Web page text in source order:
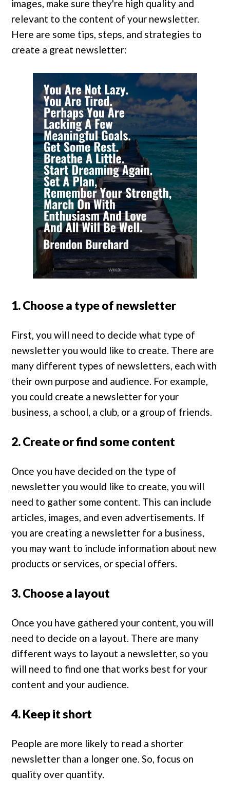
images, make sure they're high quality and
relevant to the content of your newsletter.
Here are some tips, steps, and strategies to
create a great newsletter:
1. Choose a type of newsletter
First, you will need to decide what type of
newsletter you would like to create. There are
many different types of newsletters, each with
their own purpose and audience. For example,
you could create a newsletter for your
business, a school, a club, or a group of friends.
2. Create or find some content
Once you have decided on the type of
newsletter you would like to create, you will
need to gather some content. This can include
articles, images, and even advertisements. If
you are creating a newsletter for a business,
you may want to include information about new
products or services, or special offers.
3. Choose a layout
Once you have gathered your content, you will
need to decide on a layout. There are many
different ways to layout a newsletter, so you
will need to find one that works best for your
content and your audience.
4. Keep it short
People are more likely to read a shorter
newsletter than a longer one. So, focus on
quality over quantity.